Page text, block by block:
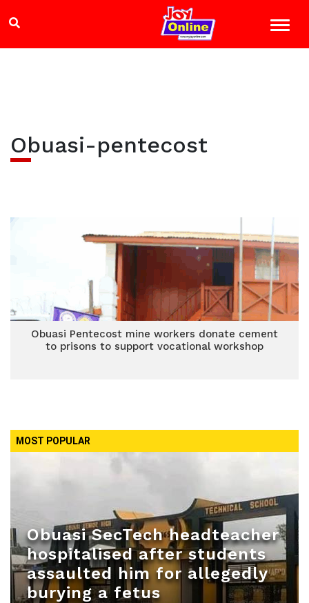
Obuasi-pentecost
Obuasi Pentecost mine workers donate cement
to prisons to support vocational workshop
MOST POPULAR
Obuasi SecTech headteacher
hospitalised after students
assaulted him for allegedly
burying a fetus